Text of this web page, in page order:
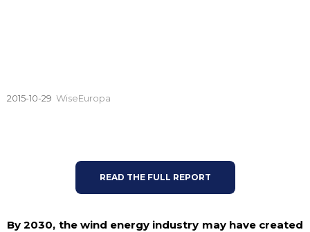
2015-10-29 WiseEuropa
READ THE FULL REPORT
By 2030, the wind energy industry may have created